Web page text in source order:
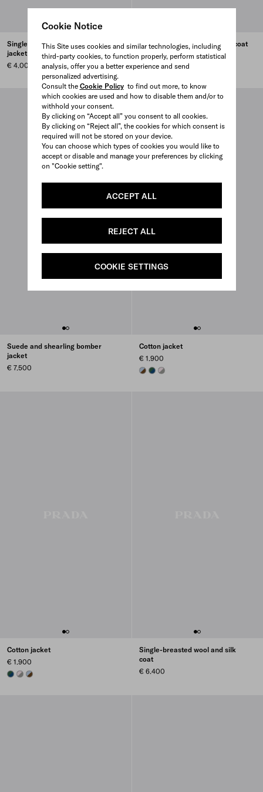
Cookie Notice
This Site uses cookies and similar technologies, including
third-party cookies, to function properly, perform statistical
analysis, offer you a better experience and send
personalized advertising.
Consult the Cookie Policyto find out more, to know
which cookies are used and how to disable them and/or to
withhold your consent.
By clicking on “Accept all” you consent to all cookies.
By clicking on “Reject all”, the cookies for which consent is
required will not be stored on your device.
You can choose which types of cookies you would like to
accept or disable and manage your preferences by clicking
on "Cookie setting".
ACCEPT ALL
REJECT ALL
COOKIE SETTINGS
Single-breasted wool blend
jacket
€ 4.000
Double-breasted wool blend coat
€ 4.700
Suede and shearling bomber
jacket
€ 7.500
Cotton jacket
€ 1.900
CORK BEIGE/CELESTE
BLUE/BILLIARD GREEN
SMOKY GRAY/ALABASTER PINK
Cotton jacket
€ 1.900
BLUE/BILLIARD GREEN
SMOKY GRAY/ALABASTER PINK
CORK BEIGE/CELESTE
Single-breasted wool and silk
coat
€ 6.400